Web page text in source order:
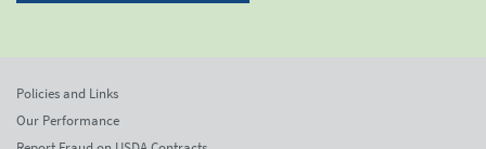
Policies and Links
Our Performance